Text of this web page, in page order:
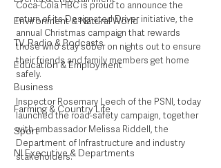
Environment & Natural World
TV, Radio & Podcasts
Education & Employment
Business
Farming & Country Life
Sport
NI Executive & Departments
Coca-Cola HBC is proud to announce the
return of its Designated Driver initiative, the
annual Christmas campaign that rewards
those who stay sober on nights out to ensure
their friends and family members get home
safely.
Inspector Rosemary Leech of the PSNI, today
launched the road-safety campaign, together
with ambassador Melissa Riddell, the
Department of Infrastructure and industry
stakeholders.